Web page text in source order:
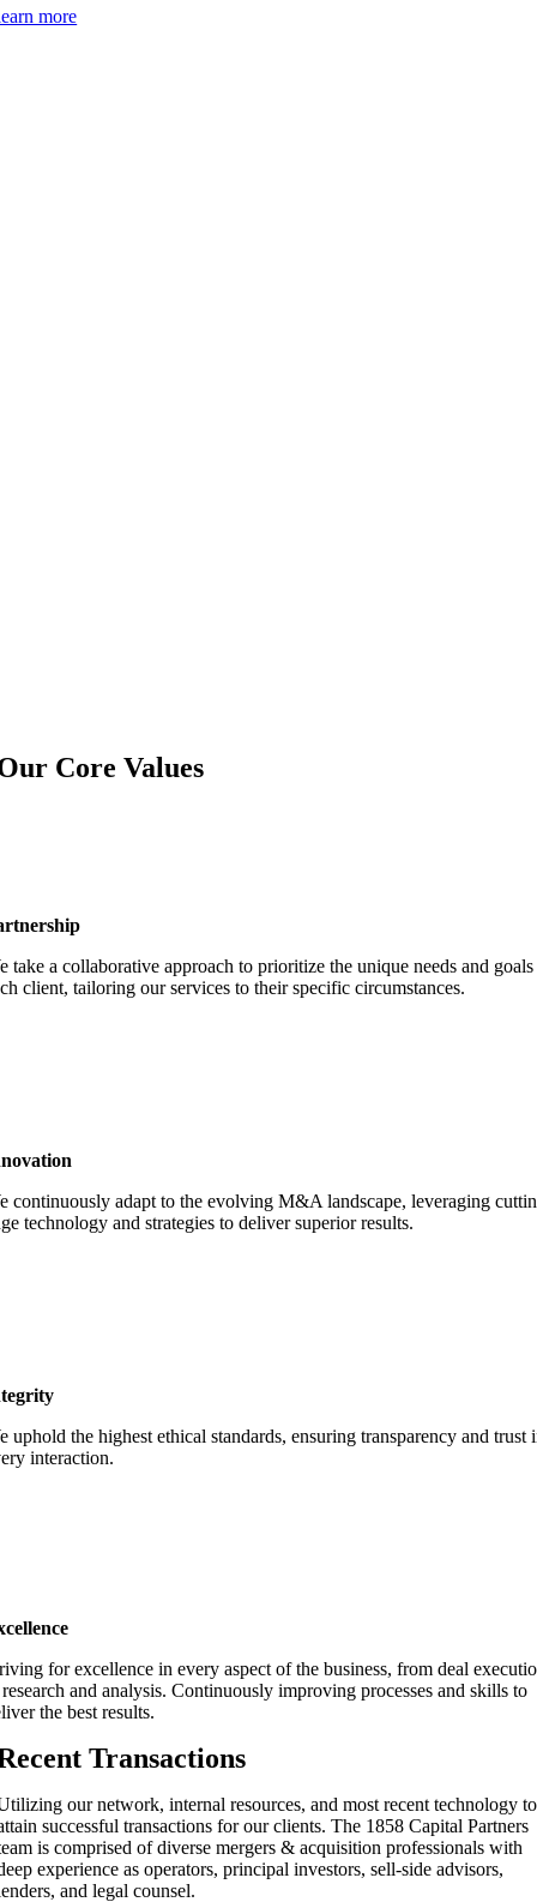
more
Core Values
take a collaborative approach to prioritize the unique needs and
client, tailoring our services to their specific circumstances.
continuously adapt to the evolving M&A landscape, leveraging
technology and strategies to deliver superior results.
uphold the highest ethical standards, ensuring transparency and trust
interaction.
for excellence in every aspect of the business, from deal
and analysis. Continuously improving processes and skills to
the best results.
Transactions
our network, internal resources, and most recent technology to
successful transactions for our clients. The 1858 Capital Partners
is comprised of diverse mergers & acquisition professionals with
experience as operators, principal investors, sell-side advisors,
and legal counsel.